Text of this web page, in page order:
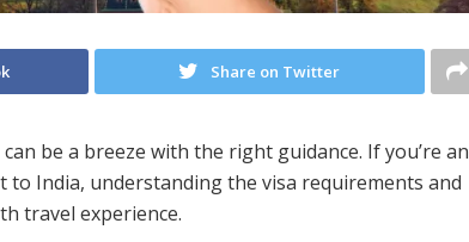
Share on Twitter
be a breeze with the right guidance. If you’re an
to India, understanding the visa requirements and
travel experience.